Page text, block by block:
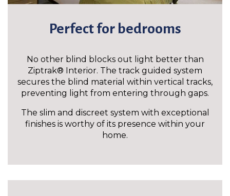
Perfect for bedrooms
No other blind blocks out light better than
Ziptrak® Interior. The track guided system
secures the blind material within vertical tracks,
preventing light from entering through gaps.
The slim and discreet system with exceptional
finishes is worthy of its presence within your
home.